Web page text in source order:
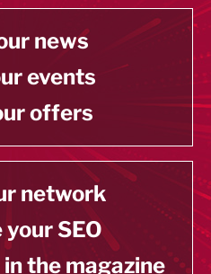
news
events
offers
network
SEO
the magazine